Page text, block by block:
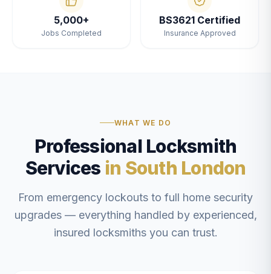
5,000+
Jobs Completed
BS3621 Certified
Insurance Approved
WHAT WE DO
Professional Locksmith
Services in South London
From emergency lockouts to full home security
upgrades — everything handled by experienced,
insured locksmiths you can trust.